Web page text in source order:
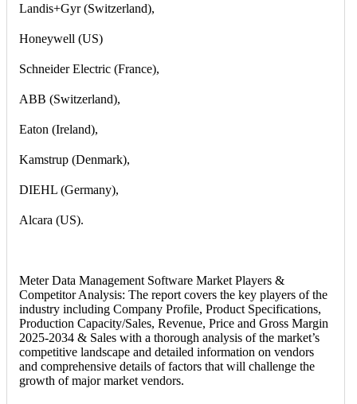
Landis+Gyr (Switzerland),
Honeywell (US)
Schneider Electric (France),
ABB (Switzerland),
Eaton (Ireland),
Kamstrup (Denmark),
DIEHL (Germany),
Alcara (US).
Meter Data Management Software Market Players &
Competitor Analysis: The report covers the key players of the
industry including Company Profile, Product Specifications,
Production Capacity/Sales, Revenue, Price and Gross Margin
2025-2034 & Sales with a thorough analysis of the market’s
competitive landscape and detailed information on vendors
and comprehensive details of factors that will challenge the
growth of major market vendors.